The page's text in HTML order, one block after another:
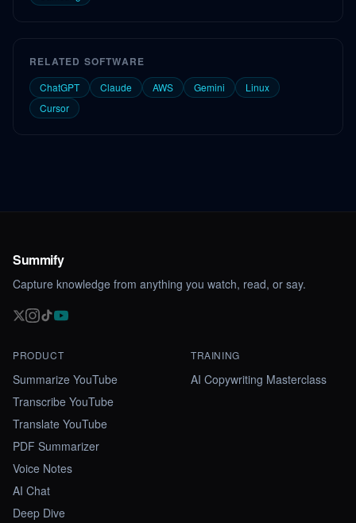
RELATED SOFTWARE
ChatGPT Claude AWS Gemini
Linux
Cursor
Summify
Capture knowledge from anything you watch, read, or say.
PRODUCT
Summarize YouTube
Transcribe YouTube
Translate YouTube
PDF Summarizer
Voice Notes
AI Chat
Deep Dive
TRAINING
AI Copywriting Masterclass